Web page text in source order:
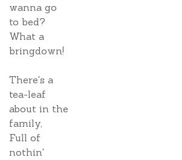
wanna go
to bed?
What a
bringdown!
There's a
tea-leaf
about in the
family,
Full of
nothin'